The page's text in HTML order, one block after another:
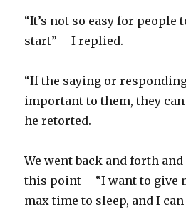
“It’s not so easy for people
start” – I replied.
“If the saying or
important to them, they
he retorted.
We went back and forth
this point – “I want to give
max time to sleep, and I